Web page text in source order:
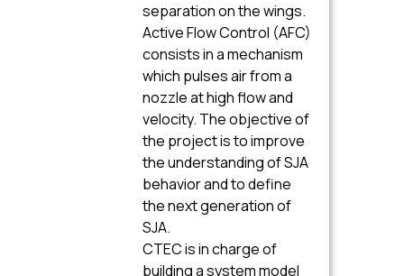
separation on the wings.
Active Flow Control (AFC)
consists in a mechanism
which pulses air from a
nozzle at high flow and
velocity. The objective of
the project is to improve
the understanding of SJA
behavior and to define
the next generation of
SJA.
CTEC is in charge of
building a system model